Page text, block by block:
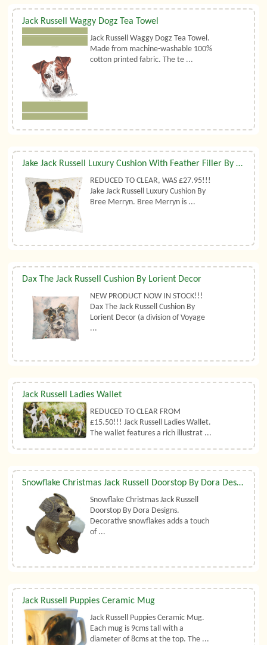
Jack Russell Waggy Dogz Tea Towel
Jack Russell Waggy Dogz Tea Towel.
Made from machine-washable 100%
cotton printed fabric. The te ...
Jake Jack Russell Luxury Cushion With Feather Filler By Bree Merryn
REDUCED TO CLEAR, WAS £27.95!!!
Jake Jack Russell Luxury Cushion By
Bree Merryn. Bree Merryn is ...
Dax The Jack Russell Cushion By Lorient Decor
NEW PRODUCT NOW IN STOCK!!!
Dax The Jack Russell Cushion By
Lorient Decor (a division of Voyage
...
Jack Russell Ladies Wallet
REDUCED TO CLEAR FROM
£15.50!!! Jack Russell Ladies Wallet.
The wallet features a rich illustrat ...
Snowflake Christmas Jack Russell Doorstop By Dora Designs
Snowflake Christmas Jack Russell
Doorstop By Dora Designs.
Decorative snowflakes adds a touch
of ...
Jack Russell Puppies Ceramic Mug
Jack Russell Puppies Ceramic Mug.
Each mug is 9cms tall with a
diameter of 8cms at the top. The ...